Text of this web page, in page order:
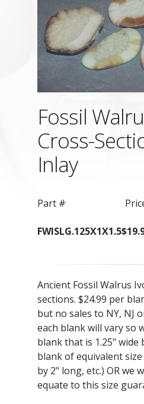
Fossil
Cross-
Inlay
Part #
FWISLG.125X1X1.5
Ancient Fossil Walrus
sections. $24.99 per
but no sales to NY, NJ
each blank will vary so
blank that is 1.25" wide
blank of equivalent
by 2" long, etc.) OR we
equate to this size